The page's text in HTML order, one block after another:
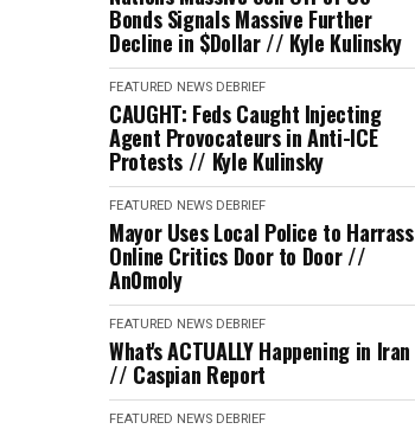
Bonds Signals Massive Further
Decline in $Dollar // Kyle Kulinsky
FEATURED NEWS DEBRIEF
CAUGHT: Feds Caught Injecting
Agent Provocateurs in Anti-ICE
Protests // Kyle Kulinsky
FEATURED NEWS DEBRIEF
Mayor Uses Local Police to Harrass
Online Critics Door to Door //
An0moly
FEATURED NEWS DEBRIEF
What's ACTUALLY Happening in Iran
// Caspian Report
FEATURED NEWS DEBRIEF